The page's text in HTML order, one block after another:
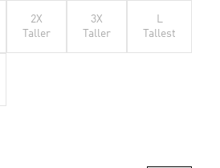
2X
Taller
3X
Taller
L
Tallest